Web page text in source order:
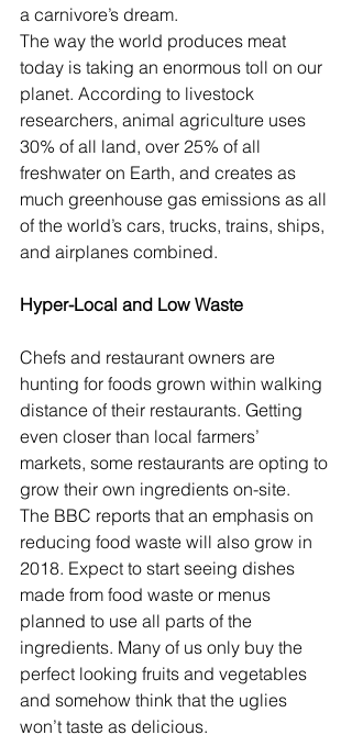
a carnivore’s dream.
The way the world produces meat
today is taking an enormous toll on our
planet. According to livestock
researchers, animal agriculture uses
30% of all land, over 25% of all
freshwater on Earth, and creates as
much greenhouse gas emissions as all
of the world’s cars, trucks, trains, ships,
and airplanes combined.
Hyper-Local and Low Waste
Chefs and restaurant owners are
hunting for foods grown within walking
distance of their restaurants. Getting
even closer than local farmers’
markets, some restaurants are opting to
grow their own ingredients on-site.
The BBC reports that an emphasis on
reducing food waste will also grow in
2018. Expect to start seeing dishes
made from food waste or menus
planned to use all parts of the
ingredients. Many of us only buy the
perfect looking fruits and vegetables
and somehow think that the uglies
won’t taste as delicious.